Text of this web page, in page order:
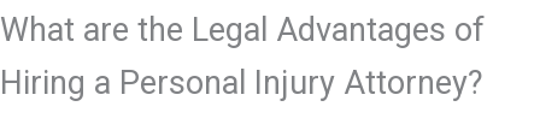
What are the Legal Advantages of
Hiring a Personal Injury Attorney?